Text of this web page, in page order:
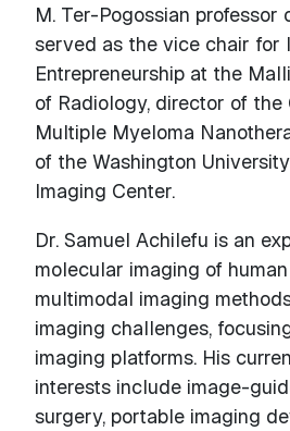
M. Ter-Pogossian professor
served as the vice chair for
Entrepreneurship at the
of Radiology, director of the
Multiple Myeloma
of the Washington
Imaging Center.
Dr. Samuel Achilefu is an
molecular imaging of
multimodal imaging
imaging challenges,
imaging platforms. His
interests include image-
surgery, portable imaging